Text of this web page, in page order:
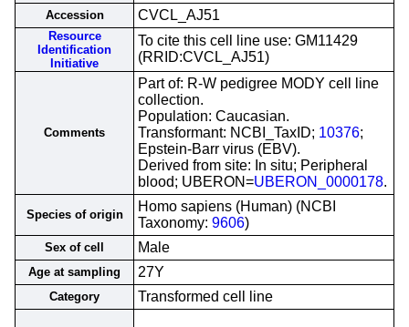
Accession CVCL_AJ51
Resource
Identification
Initiative
To cite this cell line use: GM11429
(RRID:CVCL_AJ51)
Comments
Part of: R-W pedigree MODY cell line
collection.
Population: Caucasian.
Transformant: NCBI_TaxID; 10376;
Epstein-Barr virus (EBV).
Derived from site: In situ; Peripheral
blood; UBERON=UBERON_0000178.
Species of origin
Homo sapiens (Human) (NCBI
Taxonomy: 9606)
Sex of cell Male
Age at sampling 27Y
Category Transformed cell line